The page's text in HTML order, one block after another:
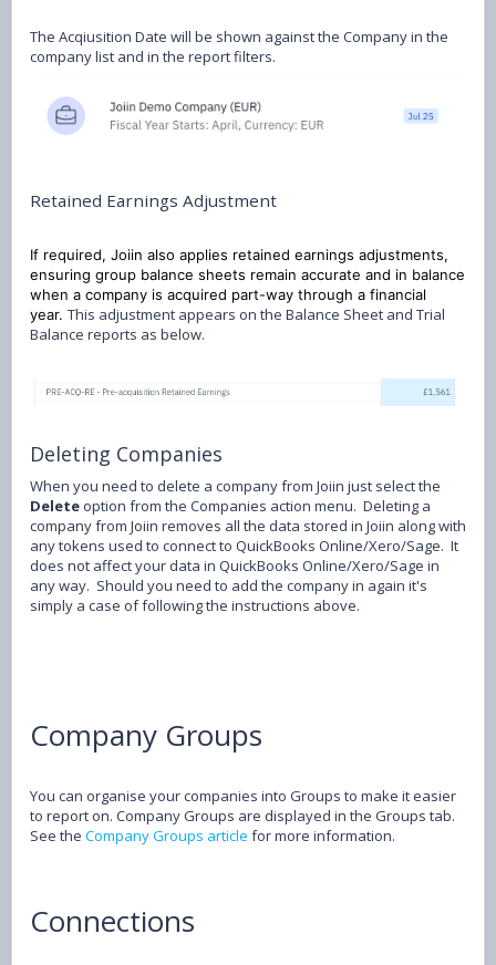
The Acqiusition Date will be shown against the Company in the
company list and in the report filters.
Retained Earnings Adjustment
If required, Joiin also applies retained earnings adjustments,
ensuring group balance sheets remain accurate and in balance
when a company is acquired part-way through a financial
year. This adjustment appears on the Balance Sheet and Trial
Balance reports as below.
Deleting Companies
When you need to delete a company from Joiin just select the
Delete option from the Companies action menu. Deleting a
company from Joiin removes all the data stored in Joiin along with
any tokens used to connect to QuickBooks Online/Xero/Sage. It
does not affect your data in QuickBooks Online/Xero/Sage in
any way. Should you need to add the company in again it's
simply a case of following the instructions above.
Company Groups
You can organise your companies into Groups to make it easier
to report on. Company Groups are displayed in the Groups tab.
See the Company Groups article for more information.
Connections